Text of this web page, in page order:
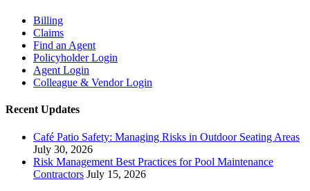
Billing
Claims
Find an Agent
Policyholder Login
Agent Login
Colleague & Vendor Login
Recent Updates
Café Patio Safety: Managing Risks in Outdoor Seating Areas
July 30, 2026
Risk Management Best Practices for Pool Maintenance
Contractors July 15, 2026